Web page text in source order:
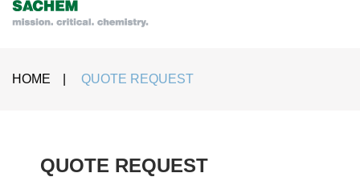
HOME QUOTE REQUEST
QUOTE REQUEST​